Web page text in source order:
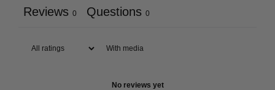
Reviews 0 Questions 0
With media
No reviews yet